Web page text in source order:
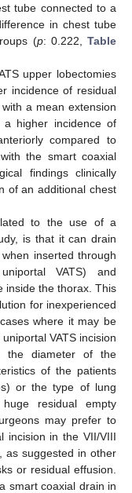
tube connected to a
in chest tube
(p: 0.222,Table
upper lobectomies
incidence of residual
a mean extension
higher incidence of
compared to
the smart coaxial
findings clinically
of an additional chest
to the use of a
is that it can drain
inserted through
VATS) and
inside the thorax. This
for inexperienced
where it may be
VATS incision
the diameter of the
of the patients
or the type of lung
residual empty
may prefer to
incision in the VII/VIII
as suggested in other
or residual effusion.
smart coaxial drain in